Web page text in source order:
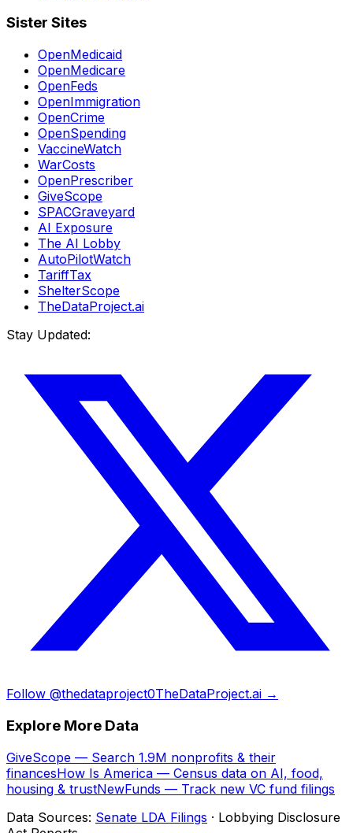
Sister Sites
OpenMedicaid
OpenMedicare
OpenFeds
OpenImmigration
OpenCrime
OpenSpending
VaccineWatch
WarCosts
OpenPrescriber
GiveScope
SPACGraveyard
AI Exposure
The AI Lobby
AutoPilotWatch
TariffTax
ShelterScope
TheDataProject.ai
Stay Updated:
Follow @thedataproject0TheDataProject.ai →
Explore More Data
GiveScope — Search 1.9M nonprofits & their
financesHow Is America — Census data on AI, food,
housing & trustNewFunds — Track new VC fund filings
Data Sources: Senate LDA Filings · Lobbying Disclosure